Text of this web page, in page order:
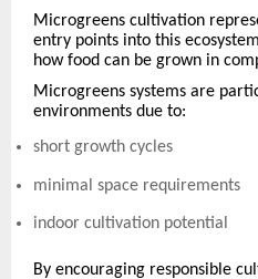
Microgreens cultivation
entry points into this
how food can be grown in
Microgreens systems are
environments due to:
short growth cycles
minimal space requirements
indoor cultivation potential
By encouraging responsible